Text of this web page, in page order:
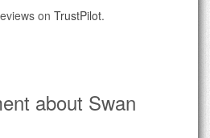
on TrustPilot.
about Swan